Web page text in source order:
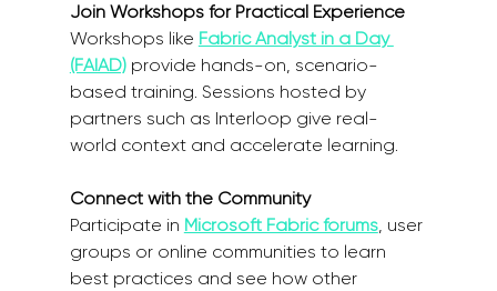
Join Workshops for Practical Experience
Workshops like Fabric Analyst in a Day
(FAIAD) provide hands-on, scenario-
based training. Sessions hosted by
partners such as Interloop give real-
world context and accelerate learning.
Connect with the Community
Participate in Microsoft Fabric forums, user
groups or online communities to learn
best practices and see how other